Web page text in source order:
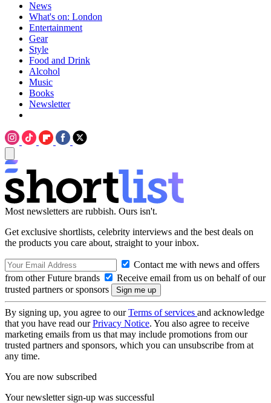
News
What's on: London
Entertainment
Gear
Style
Food and Drink
Alcohol
Music
Books
Newsletter
Most newsletters are rubbish. Ours isn't.
Get exclusive shortlists, celebrity interviews and the best deals on
the products you care about, straight to your inbox.
Contact me with news and offers
from other Future brands
Receive email from us on behalf of our
trusted partners or sponsors
By signing up, you agree to ourTerms of services and acknowledge
that you have read ourPrivacy Notice. You also agree to receive
marketing emails from us that may include promotions from our
trusted partners and sponsors, which you can unsubscribe from at
any time.
You are now subscribed
Your newsletter sign-up was successful